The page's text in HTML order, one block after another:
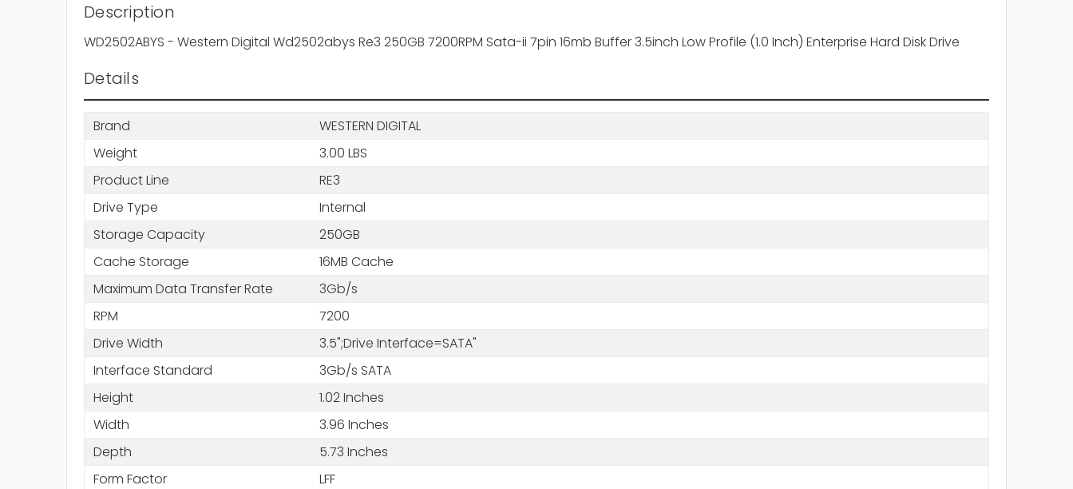
Description
WD2502ABYS - Western Digital Wd2502abys Re3 250GB 7200RPM Sata-ii 7pin 16mb Buffer 3.5inch Low Profile (1.0 Inch) Enterprise Hard Disk Drive
Details
Brand
WESTERN DIGITAL
Weight
3.00 LBS
Product Line
RE3
Drive Type
Internal
Storage Capacity
250GB
Cache Storage
16MB Cache
Maximum Data Transfer Rate
3Gb/s
RPM
7200
Drive Width
3.5";Drive Interface=SATA"
Interface Standard
3Gb/s SATA
Height
1.02 Inches
Width
3.96 Inches
Depth
5.73 Inches
Form Factor
LFF